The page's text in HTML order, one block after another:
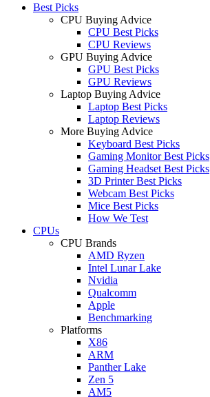
Best Picks
CPU Buying Advice
CPU Best Picks
CPU Reviews
GPU Buying Advice
GPU Best Picks
GPU Reviews
Laptop Buying Advice
Laptop Best Picks
Laptop Reviews
More Buying Advice
Keyboard Best Picks
Gaming Monitor Best Picks
Gaming Headset Best Picks
3D Printer Best Picks
Webcam Best Picks
Mice Best Picks
How We Test
CPUs
CPU Brands
AMD Ryzen
Intel Lunar Lake
Nvidia
Qualcomm
Apple
Benchmarking
Platforms
X86
ARM
Panther Lake
Zen 5
AM5